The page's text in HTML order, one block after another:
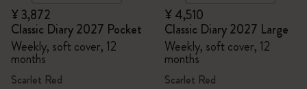
¥ 3,872
Classic Diary 2027 Pocket
Weekly, soft cover, 12
months
Scarlet Red
¥ 4,510
Classic Diary 2027 Large
Weekly, soft cover, 12
months
Scarlet Red